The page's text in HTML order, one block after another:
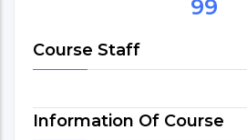
99
Course Staff
Information Of Course